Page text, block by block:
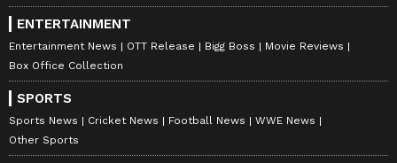
ENTERTAINMENT
Entertainment News OTT Release Bigg Boss
Movie Reviews
Box Office Collection
SPORTS
Sports News Cricket News Football News
WWE News
Other Sports